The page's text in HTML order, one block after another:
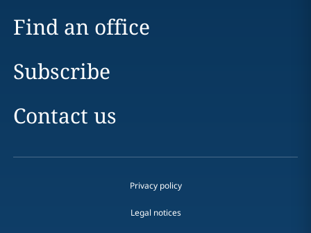
Find an office
Subscribe
Contact us
Privacy policy
Legal notices